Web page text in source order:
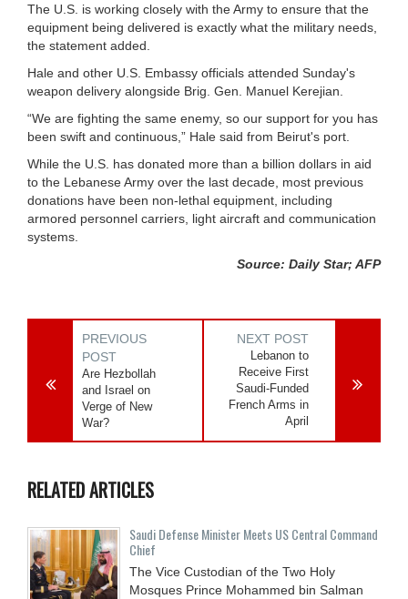
The U.S. is working closely with the Army to ensure that the
equipment being delivered is exactly what the military needs,
the statement added.
Hale and other U.S. Embassy officials attended Sunday's
weapon delivery alongside Brig. Gen. Manuel Kerejian.
“We are fighting the same enemy, so our support for you has
been swift and continuous,” Hale said from Beirut's port.
While the U.S. has donated more than a billion dollars in aid
to the Lebanese Army over the last decade, most previous
donations have been non-lethal equipment, including
armored personnel carriers, light aircraft and communication
systems.
Source: Daily Star; AFP
PREVIOUS
POST
Are Hezbollah
and Israel on
Verge of New
War?
NEXT POST
Lebanon to
Receive First
Saudi-Funded
French Arms in
April
RELATED ARTICLES
Saudi Defense Minister Meets US Central Command
Chief
The Vice Custodian of the Two Holy
Mosques Prince Mohammed bin Salman